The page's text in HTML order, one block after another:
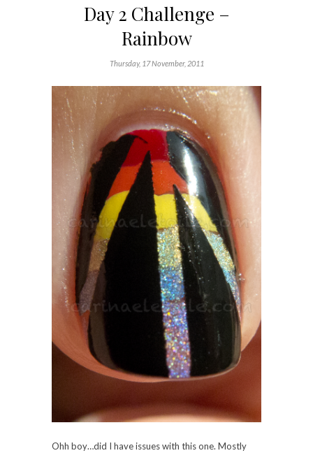
Day 2 Challenge –
Rainbow
Thursday, 17 November, 2011
Ohh boy…did I have issues with this one. Mostly